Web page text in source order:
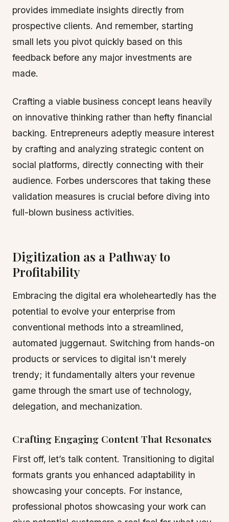
provides immediate insights directly from
prospective clients. And remember, starting
small lets you pivot quickly based on this
feedback before any major investments are
made.
Crafting a viable business concept leans heavily
on innovative thinking rather than hefty financial
backing. Entrepreneurs adeptly measure interest
by crafting and analyzing strategic content on
social platforms, directly connecting with their
audience. Forbes underscores that taking these
validation measures is crucial before diving into
full-blown business activities.
Digitization as a Pathway to
Profitability
Embracing the digital era wholeheartedly has the
potential to evolve your enterprise from
conventional methods into a streamlined,
automated juggernaut. Switching from hands-on
products or services to digital isn’t merely
trendy; it fundamentally alters your revenue
game through the smart use of technology,
delegation, and mechanization.
Crafting Engaging Content That Resonates
First off, let’s talk content. Transitioning to digital
formats grants you enhanced adaptability in
showcasing your concepts. For instance,
professional photos showcasing your work can